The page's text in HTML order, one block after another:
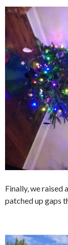
Finally, we raised
patched up gaps